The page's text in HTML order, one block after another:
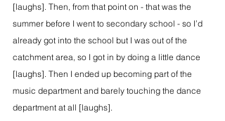
[laughs]. Then, from that point on - that was the
summer before I went to secondary school - so I’d
already got into the school but I was out of the
catchment area, so I got in by doing a little dance
[laughs]. Then I ended up becoming part of the
music department and barely touching the dance
department at all [laughs].